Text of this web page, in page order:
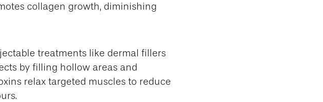
collagen growth, diminishing
treatments like dermal fillers
by filling hollow areas and
relax targeted muscles to reduce